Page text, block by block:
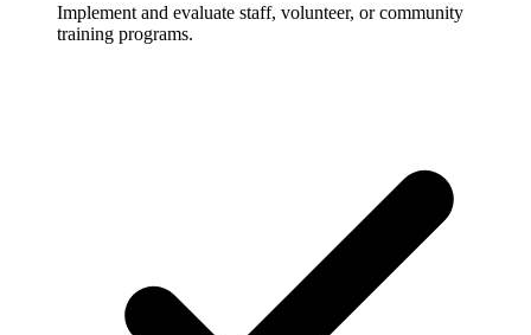
Implement and evaluate staff, volunteer, or community
training programs.